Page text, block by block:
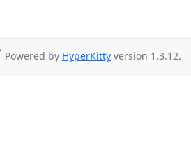
Powered by HyperKitty version 1.3.12.